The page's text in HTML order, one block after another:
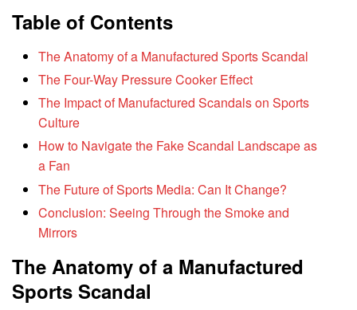
Table of Contents
The Anatomy of a Manufactured Sports Scandal
The Four-Way Pressure Cooker Effect
The Impact of Manufactured Scandals on Sports
Culture
How to Navigate the Fake Scandal Landscape as
a Fan
The Future of Sports Media: Can It Change?
Conclusion: Seeing Through the Smoke and
Mirrors
The Anatomy of a Manufactured
Sports Scandal